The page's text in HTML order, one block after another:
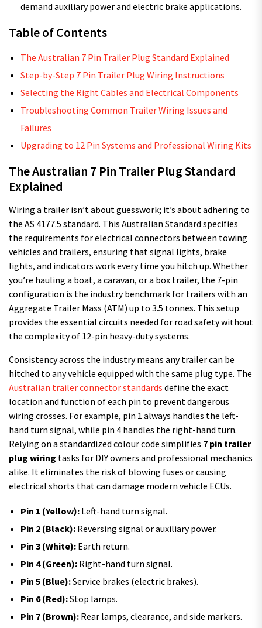
demand auxiliary power and electric brake applications.
Table of Contents
The Australian 7 Pin Trailer Plug Standard Explained
Step-by-Step 7 Pin Trailer Plug Wiring Instructions
Selecting the Right Cables and Electrical Components
Troubleshooting Common Trailer Wiring Issues and
Failures
Upgrading to 12 Pin Systems and Professional Wiring Kits
The Australian 7 Pin Trailer Plug Standard
Explained
Wiring a trailer isn’t about guesswork; it’s about adhering to
the AS 4177.5 standard. This Australian Standard specifies
the requirements for electrical connectors between towing
vehicles and trailers, ensuring that signal lights, brake
lights, and indicators work every time you hitch up. Whether
you’re hauling a boat, a caravan, or a box trailer, the 7-pin
configuration is the industry benchmark for trailers with an
Aggregate Trailer Mass (ATM) up to 3.5 tonnes. This setup
provides the essential circuits needed for road safety without
the complexity of 12-pin heavy-duty systems.
Consistency across the industry means any trailer can be
hitched to any vehicle equipped with the same plug type. The
Australian trailer connector standards define the exact
location and function of each pin to prevent dangerous
wiring crosses. For example, pin 1 always handles the left-
hand turn signal, while pin 4 handles the right-hand turn.
Relying on a standardized colour code simplifies 7 pin trailer
plug wiring tasks for DIY owners and professional mechanics
alike. It eliminates the risk of blowing fuses or causing
electrical shorts that can damage modern vehicle ECUs.
Pin 1 (Yellow): Left-hand turn signal.
Pin 2 (Black): Reversing signal or auxiliary power.
Pin 3 (White): Earth return.
Pin 4 (Green): Right-hand turn signal.
Pin 5 (Blue):Service brakes (electric brakes).
Pin 6 (Red):Stop lamps.
Pin 7 (Brown): Rear lamps, clearance, and side markers.